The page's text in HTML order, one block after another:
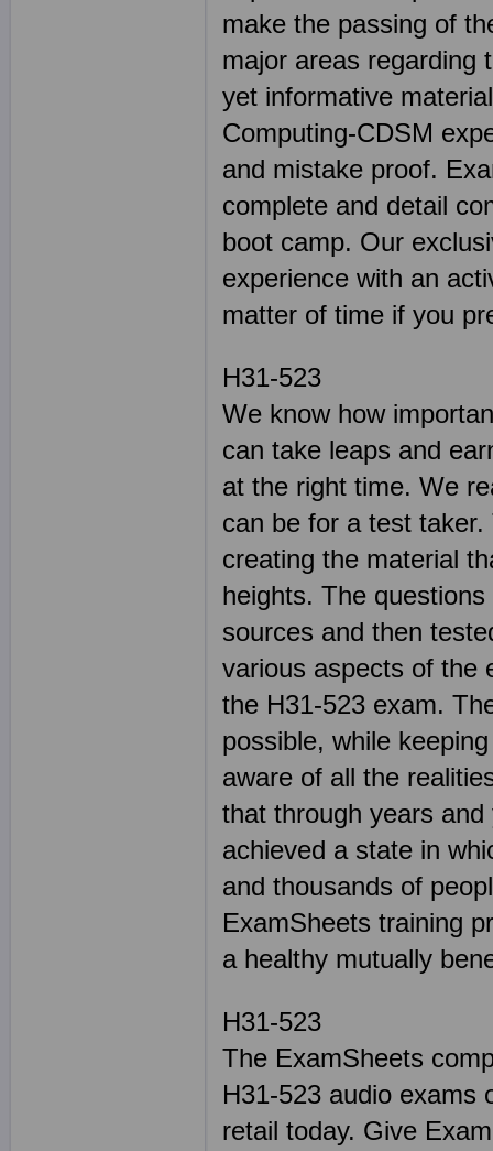
make the passing of
major areas regarding
yet informative
Computing-CDSM
and mistake proof.
complete and detail
boot camp. Our
experience with an
matter of time if you
H31-523
We know how
can take leaps and
at the right time. We
can be for a test
creating the material
heights. The
sources and then
various aspects of the
the H31-523 exam.
possible, while
aware of all the
that through years
achieved a state in
and thousands of
ExamSheets training
a healthy mutually
H31-523
The ExamSheets
H31-523 audio exams
retail today. Give